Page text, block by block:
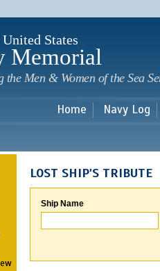
States
Memorial
the Men & Women of the Sea
Home Navy Log
LOST SHIP'S TRIBUTE
Ship Name